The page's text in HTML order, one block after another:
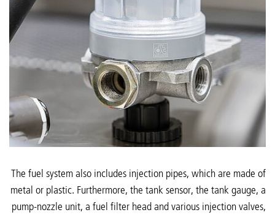
The fuel system also includes injection pipes, which are made of
metal or plastic. Furthermore, the tank sensor, the tank gauge, a
pump-nozzle unit, a fuel filter head and various injection valves,